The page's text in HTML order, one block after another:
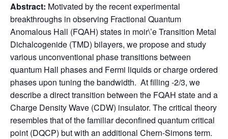
Abstract: Motivated by the recent experimental
breakthroughs in observing Fractional Quantum
Anomalous Hall (FQAH) states in moir\’e Transition Metal
Dichalcogenide (TMD) bilayers, we propose and study
various unconventional phase transitions between
quantum Hall phases and Fermi liquids or charge ordered
phases upon tuning the bandwidth. At filling -2/3, we
describe a direct transition between the FQAH state and a
Charge Density Wave (CDW) insulator. The critical theory
resembles that of the familiar deconfined quantum critical
point (DQCP) but with an additional Chern-Simons term.